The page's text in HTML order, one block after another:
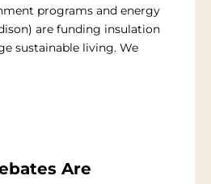
programs and energy
are funding insulation
sustainable living. We
Are